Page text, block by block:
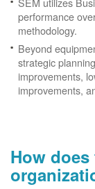
performance
methodology.
Beyond
strategic
improvements,
improvements,
How